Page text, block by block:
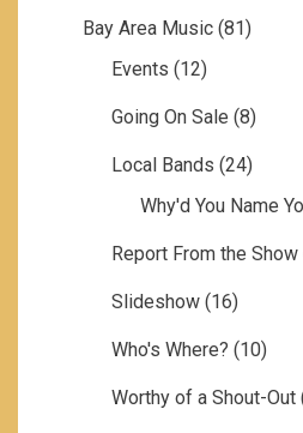
Bay Area Music (81)
Events (12)
Going On Sale (8)
Local Bands (24)
Why'd You Name
Report From the Show
Slideshow (16)
Who's Where? (10)
Worthy of a Shout-Out